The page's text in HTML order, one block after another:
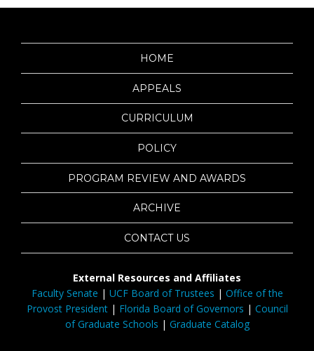
HOME
APPEALS
CURRICULUM
POLICY
PROGRAM REVIEW AND AWARDS
ARCHIVE
CONTACT US
External Resources and Affiliates
Faculty Senate | UCF Board of Trustees | Office of the
Provost President| Florida Board of Governors | Council
of Graduate Schools | Graduate Catalog